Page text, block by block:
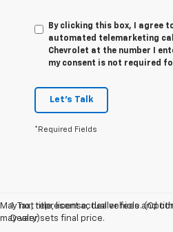
By clicking this box, I agree
automated telemarketing
Chevrolet at the number I
my consent is not required
Let's Talk
*Required Fields
May not represent actual vehicle.
may vary)
1. Tax, title, license, dealer fees and
Dealer sets final price.